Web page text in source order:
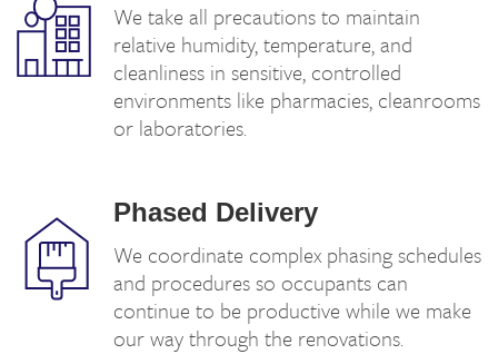
We take all precautions to maintain
relative humidity, temperature, and
cleanliness in sensitive, controlled
environments like pharmacies, cleanrooms
or laboratories.
Phased Delivery
We coordinate complex phasing schedules
and procedures so occupants can
continue to be productive while we make
our way through the renovations.